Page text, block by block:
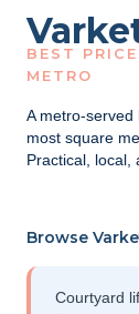
BEST
METRO
A metro-
most square
Practical, local,
Browse
Courtyard